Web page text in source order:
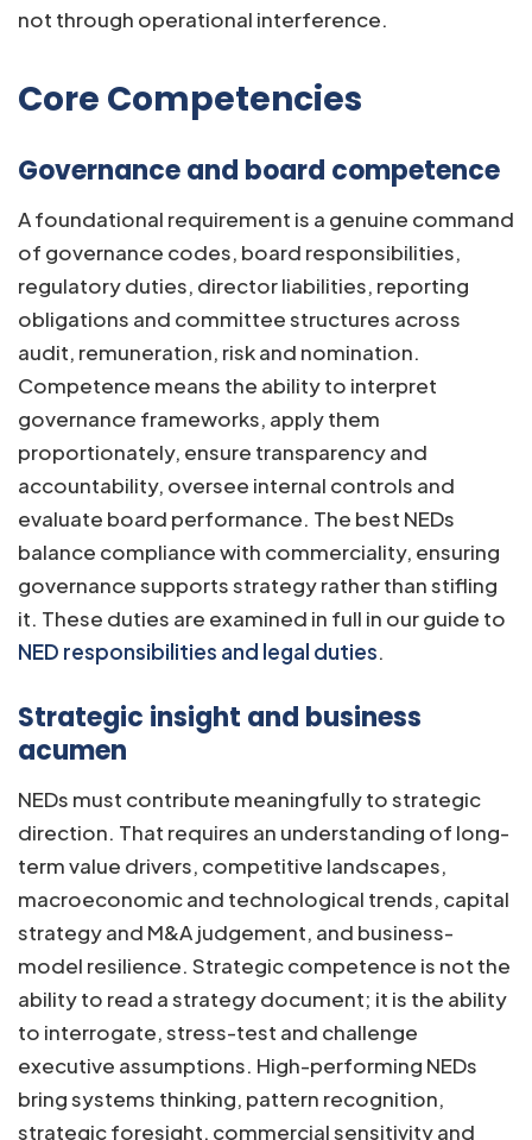
not through operational interference.
Core Competencies
Governance and board competence
A foundational requirement is a genuine command
of governance codes, board responsibilities,
regulatory duties, director liabilities, reporting
obligations and committee structures across
audit, remuneration, risk and nomination.
Competence means the ability to interpret
governance frameworks, apply them
proportionately, ensure transparency and
accountability, oversee internal controls and
evaluate board performance. The best NEDs
balance compliance with commerciality, ensuring
governance supports strategy rather than stifling
it. These duties are examined in full in our guide to
NED responsibilities and legal duties.
Strategic insight and business
acumen
NEDs must contribute meaningfully to strategic
direction. That requires an understanding of long-
term value drivers, competitive landscapes,
macroeconomic and technological trends, capital
strategy and M&A judgement, and business-
model resilience. Strategic competence is not the
ability to read a strategy document; it is the ability
to interrogate, stress-test and challenge
executive assumptions. High-performing NEDs
bring systems thinking, pattern recognition,
strategic foresight, commercial sensitivity and